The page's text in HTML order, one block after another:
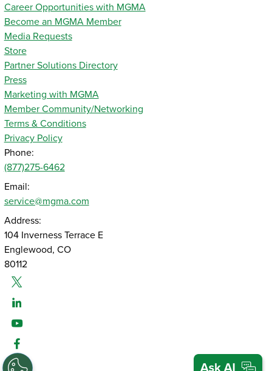
Career Opportunities with MGMA
Become an MGMA Member
Media Requests
Store
Partner Solutions Directory
Press
Marketing with MGMA
Member Community/Networking
Terms & Conditions
Privacy Policy
Phone:
(877)275-6462
Email:
service@mgma.com
Address:
104 Inverness Terrace E
Englewood, CO
80112
Twitter
Linked-In
Youtube
Facebook